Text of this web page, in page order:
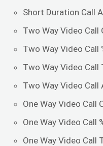
Short Duration Call
Two Way Video Call
Two Way Video Call
Two Way Video Call
Two Way Video Call
One Way Video Call
One Way Video Call
One Way Video Call